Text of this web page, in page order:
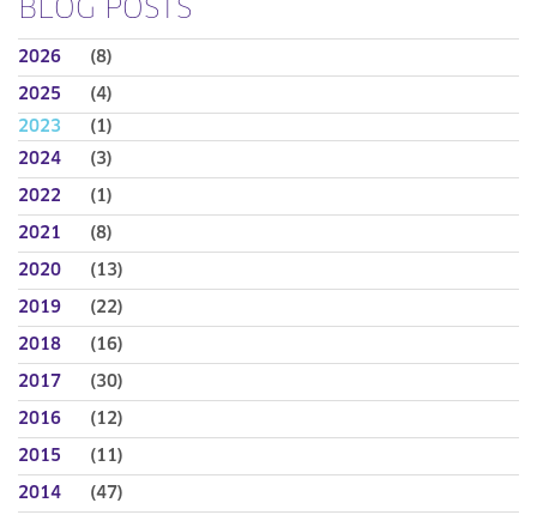
BLOG POSTS
2026 (8)
2025
(4)
2023
(1)
2024
(3)
2022 (1)
2021 (8)
2020 (13)
2019 (22)
2018 (16)
2017 (30)
2016 (12)
2015 (11)
2014 (47)